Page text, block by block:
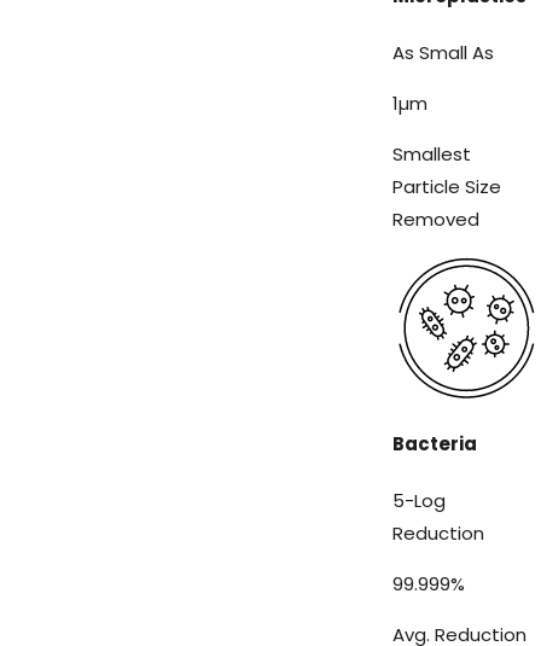
As Small As
1µm
Smallest
Particle Size
Removed
Bacteria
5-Log
Reduction
99.999%
Avg. Reduction